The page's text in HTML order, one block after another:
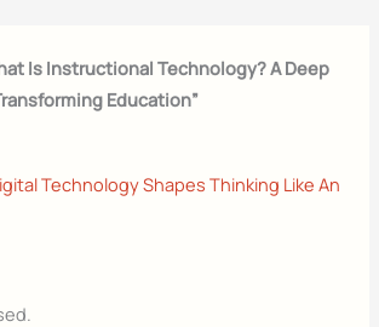
Is Instructional Technology? A Deep
Education”
Technology Shapes Thinking Like An